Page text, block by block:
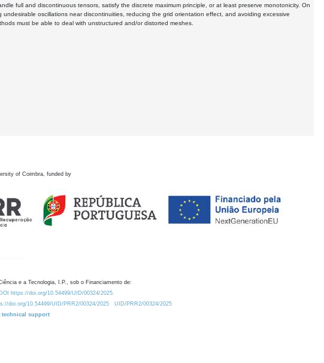
full and discontinuous tensors, satisfy the discrete maximum principle, or at least preserve monotonicity. On
oscillations near discontinuities, reducing the grid orientation effect, and avoiding excessive
must be able to deal with unstructured and/or distorted meshes.
of Coimbra, funded by
e a Tecnologia, I.P., sob o Financiamento de:
https://doi.org/10.54499/UID/00324/2025.
doi.org/10.54499/UID/PRR2/00324/2025
UID/PRR2/00324/2025
technical support